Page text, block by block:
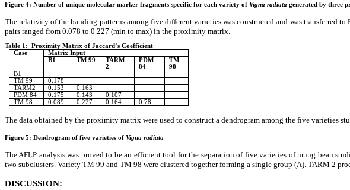
Figure 4: Number of unique molecular marker fragments specific for each variety of Vigna radiata generated by three
The relativity of the banding patterns among five different varieties was constructed and was transferred
pairs ranged from 0.078 to 0.227 (min to max) in the proximity matrix.
Table 1: Proximity Matrix of Jaccard’s Coefficient
Case
Matrix Input
B1
TM 99
TARM
2
PDM
84
TM
98
B1
TM 99
0.178
TARM2
0.153
0.163
PDM 84
0.175 0.143
0.107
TM 98
0.089 0.227 0.164 0.78
The data obtained by the proximity matrix were used to construct a dendrogram among the five varieties
Figure 5: Dendrogram of five varieties of Vigna radiata
The AFLP analysis was proved to be an efficient tool for the separation of five varieties of mung bean
two subclusters. Variety TM 99 and TM 98 were clustered together forming a single group (A). TARM 2
DISCUSSION: